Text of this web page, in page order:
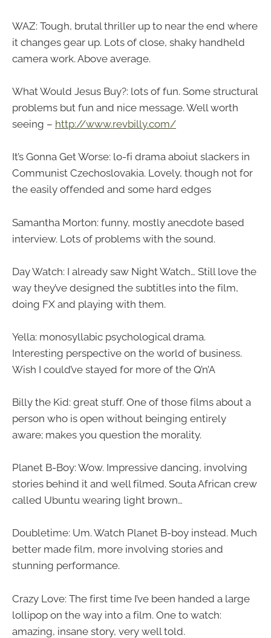
WAZ: Tough, brutal thriller up to near the end where
it changes gear up. Lots of close, shaky handheld
camera work. Above average.
What Would Jesus Buy?: lots of fun. Some structural
problems but fun and nice message. Well worth
seeing – http://www.revbilly.com/
It’s Gonna Get Worse: lo-fi drama aboiut slackers in
Communist Czechoslovakia. Lovely, though not for
the easily offended and some hard edges
Samantha Morton: funny, mostly anecdote based
interview. Lots of problems with the sound.
Day Watch: I already saw Night Watch… Still love the
way they’ve designed the subtitles into the film,
doing FX and playing with them.
Yella: monosyllabic psychological drama.
Interesting perspective on the world of business.
Wish I could’ve stayed for more of the Q’n’A
Billy the Kid: great stuff. One of those films about a
person who is open without beinging entirely
aware; makes you question the morality.
Planet B-Boy: Wow. Impressive dancing, involving
stories behind it and well filmed. Souta African crew
called Ubuntu wearing light brown…
Doubletime: Um. Watch Planet B-boy instead. Much
better made film, more involving stories and
stunning performance.
Crazy Love: The first time I’ve been handed a large
lollipop on the way into a film. One to watch:
amazing, insane story, very well told.